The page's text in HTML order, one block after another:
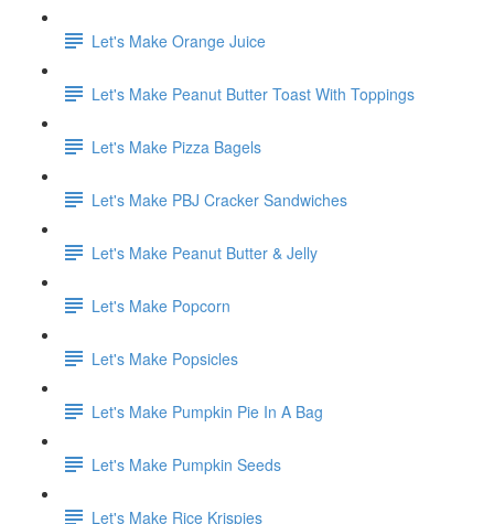
Let's Make Orange Juice
Let's Make Peanut Butter Toast With Toppings
Let's Make Pizza Bagels
Let's Make PBJ Cracker Sandwiches
Let's Make Peanut Butter & Jelly
Let's Make Popcorn
Let's Make Popsicles
Let's Make Pumpkin Pie In A Bag
Let's Make Pumpkin Seeds
Let's Make Rice Krispies